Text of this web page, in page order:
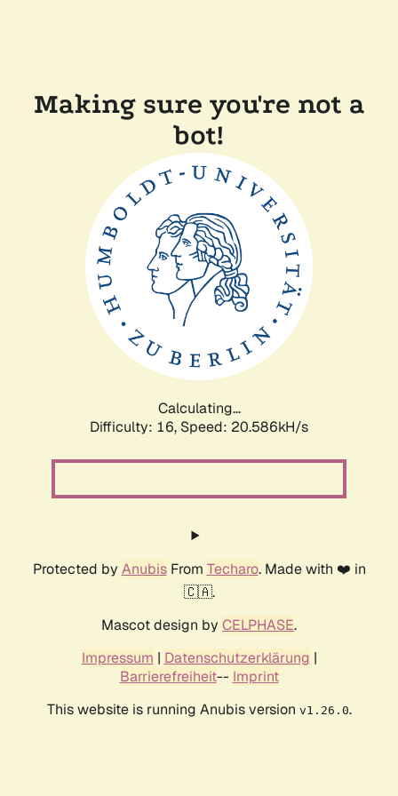
Making sure you're not a
bot!
Calculating...
Difficulty: 16, Speed: 20.586kH/s
Protected by AnubisFrom Techaro. Made with ❤️ in
🇨🇦.
Mascot design by CELPHASE.
Impressum | Datenschutzerklärung |
Barrierefreiheit-- Imprint
This website is running Anubis version v1.26.0.